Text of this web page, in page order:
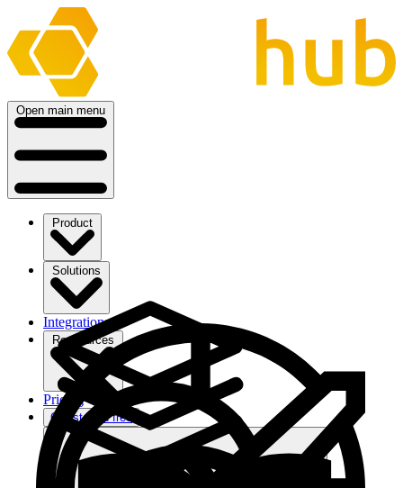
Open main menu
Product
Solutions
Integrations
Ressources
Pricing
Get started free